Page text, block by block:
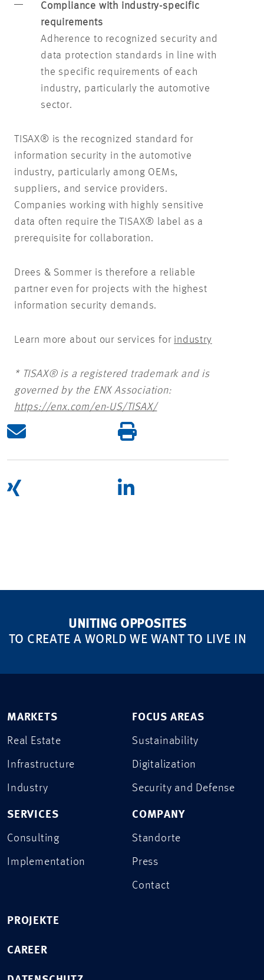
Compliance with industry-specific
requirements
Adherence to recognized security and
data protection standards in line with
the specific requirements of each
industry, particularly the automotive
sector.
TISAX® is the recognized standard for
information security in the automotive
industry, particularly among OEMs,
suppliers, and service providers.
Companies working with highly sensitive
data often require the TISAX® label as a
prerequisite for collaboration.
Drees & Sommer is therefore a reliable
partner even for projects with the highest
information security demands.
Learn more about our services for industry
* TISAX® is a registered trademark and is
governed by the ENX Association:
https://enx.com/en-US/TISAX/
UNITING OPPOSITES
TO CREATE A WORLD WE WANT TO LIVE IN
MARKETS
Real Estate
Infrastructure
Industry
SERVICES
Consulting
Implementation
FOCUS AREAS
Sustainability
Digitalization
Security and Defense
COMPANY
Standorte
Press
Contact
PROJEKTE
CAREER